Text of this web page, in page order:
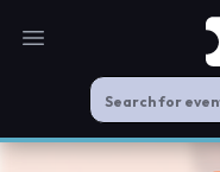
Open main menu